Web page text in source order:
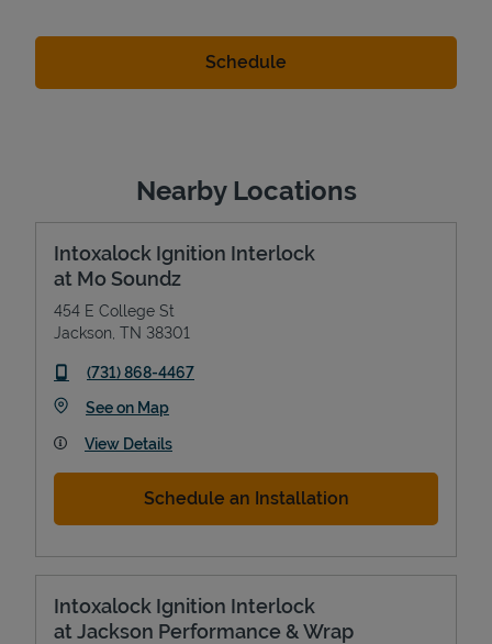
Nearby Locations
Intoxalock Ignition Interlock
at Mo Soundz
454 E College St
Jackson TN 38301
phone
(731) 868-4467
See on MapLink Opens in New Tab
View Details
Schedule an Installation
Intoxalock Ignition Interlock
at Jackson Performance & Wrap